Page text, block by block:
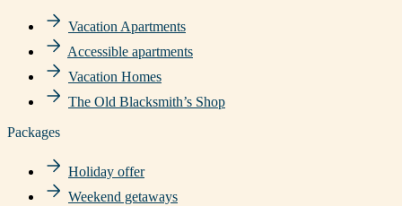
Vacation Apartments
Accessible apartments
Vacation Homes
The Old Blacksmith’s Shop
Packages
Holiday offer
Weekend getaways